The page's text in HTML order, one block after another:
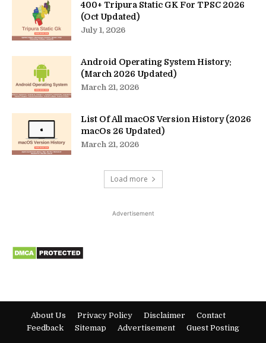
400+ Tripura Static GK For TPSC 2026
(Oct Updated)
July 1, 2026
Android Operating System History:
(March 2026 Updated)
March 21, 2026
List Of All macOS Version History (2026
macOs 26 Updated)
March 21, 2026
Load more
Advertisement
About Us Privacy Policy Disclaimer
Contact
Feedback
Sitemap Advertisement Guest Posting